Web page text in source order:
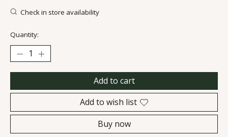
Check in store availability
Quantity:
Add to cart
Add to wish list
Buy now